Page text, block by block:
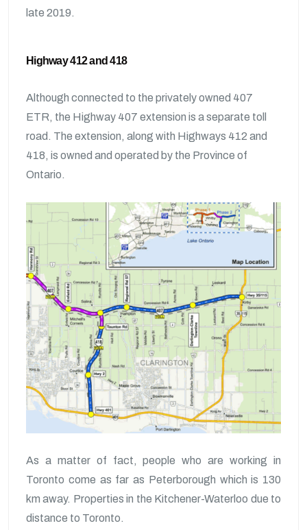
late 2019.
Highway 412 and 418
Although connected to the privately owned 407
ETR, the Highway 407 extension is a separate toll
road. The extension, along with Highways 412 and
418, is owned and operated by the Province of
Ontario.
As a matter of fact, people who are working in
Toronto come as far as Peterborough which is 130
km away. Properties in the Kitchener-Waterloo due to
distance to Toronto.